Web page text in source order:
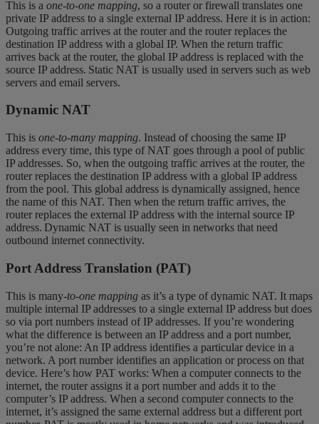
This is a one-to-one mapping, so a router or firewall translates one
private IP address to a single external IP address. Here it is in action:
Outgoing traffic arrives at the router and the router replaces the
destination IP address with a global IP. When the return traffic
arrives back at the router, the global IP address is replaced with the
source IP address. Static NAT is usually used in servers such as web
servers and email servers.
Dynamic NAT
This is one-to-many mapping. Instead of choosing the same IP
address every time, this type of NAT goes through a pool of public
IP addresses. So, when the outgoing traffic arrives at the router, the
router replaces the destination IP address with a global IP address
from the pool. This global address is dynamically assigned, hence
the name of this NAT. Then when the return traffic arrives, the
router replaces the external IP address with the internal source IP
address. Dynamic NAT is usually seen in networks that need
outbound internet connectivity.
Port Address Translation (PAT)
This is many-to-one mapping as it’s a type of dynamic NAT. It maps
multiple internal IP addresses to a single external IP address but does
so via port numbers instead of IP addresses. If you’re wondering
what the difference is between an IP address and a port number,
you’re not alone: An IP address identifies a particular device in a
network. A port number identifies an application or process on that
device. Here’s how PAT works: When a computer connects to the
internet, the router assigns it a port number and adds it to the
computer’s IP address. When a second computer connects to the
internet, it’s assigned the same external address but a different port